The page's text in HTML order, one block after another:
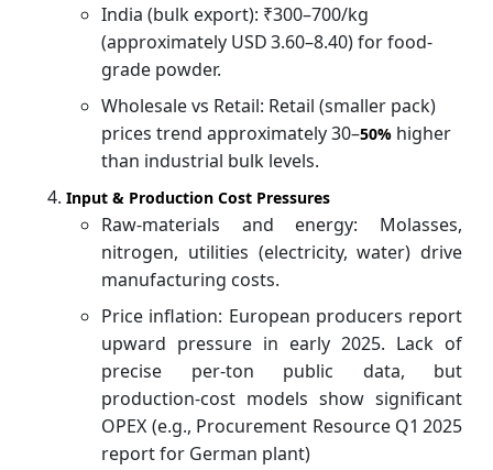
India (bulk export): ₹300–700/kg
(approximately USD 3.60–8.40) for food-
grade powder.
Wholesale vs Retail: Retail (smaller pack)
prices trend approximately 30–50% higher
than industrial bulk levels.
Input & Production Cost Pressures
Raw-materials and energy: Molasses,
nitrogen, utilities (electricity, water) drive
manufacturing costs.
Price inflation: European producers report
upward pressure in early 2025. Lack of
precise per-ton public data, but
production-cost models show significant
OPEX (e.g., Procurement Resource Q1 2025
report for German plant)